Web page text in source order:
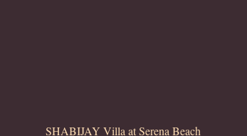
SHABIJAY Villa at Serena Beach